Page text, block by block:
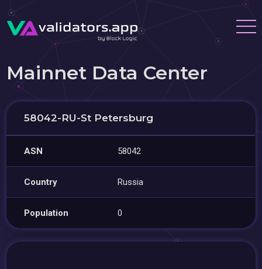
Mainnet Data Center
58042-RU-St Petersburg
ASN 58042
Country Russia
Population 0